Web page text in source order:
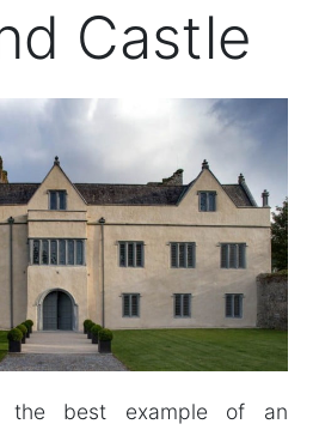
Castle
the best example of an